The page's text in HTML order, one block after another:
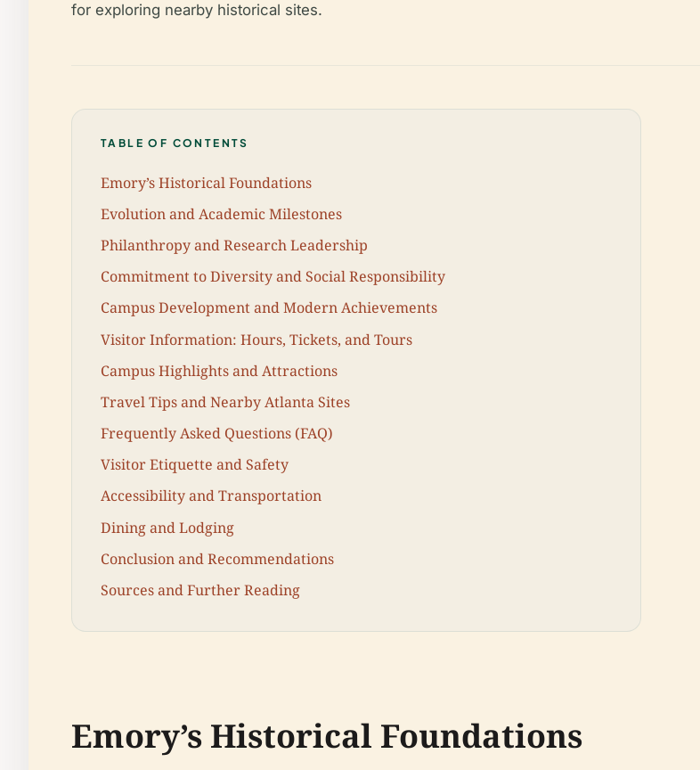
for exploring nearby historical sites.
TABLE OF CONTENTS
Emory’s Historical Foundations
Evolution and Academic Milestones
Philanthropy and Research Leadership
Commitment to Diversity and Social Responsibility
Campus Development and Modern Achievements
Visitor Information: Hours, Tickets, and Tours
Campus Highlights and Attractions
Travel Tips and Nearby Atlanta Sites
Frequently Asked Questions (FAQ)
Visitor Etiquette and Safety
Accessibility and Transportation
Dining and Lodging
Conclusion and Recommendations
Sources and Further Reading
Emory’s Historical Foundations